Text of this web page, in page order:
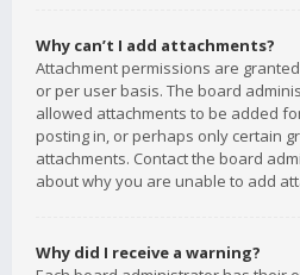
Why can’t I add attachments?
Attachment permissions are
or per user basis. The board
allowed attachments to be added
posting in, or perhaps only certain
attachments. Contact the board
about why you are unable to add
Why did I receive a warning?